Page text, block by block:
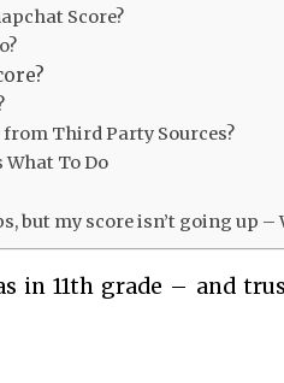
Score?
from Third Party Sources?
What To Do
but my score isn’t going up –
in 11th grade – and